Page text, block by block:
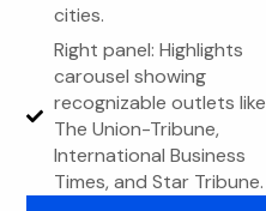
cities.
Right panel: Highlights
carousel showing
recognizable outlets like
The Union-Tribune,
International Business
Times, and Star Tribune.